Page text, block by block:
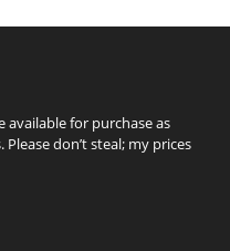
available for purchase as
don’t steal; my prices